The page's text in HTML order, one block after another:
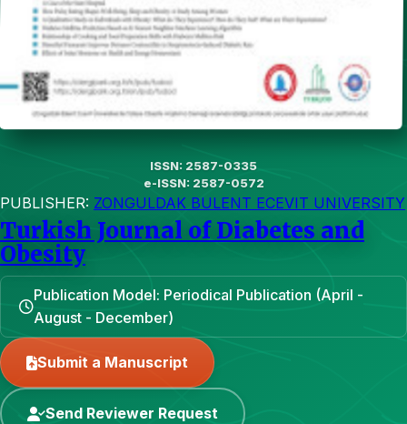
ISSN: 2587-0335
e-ISSN: 2587-0572
PUBLISHER: ZONGULDAK BULENT ECEVIT UNIVERSITY
Turkish Journal of Diabetes and
Obesity
Publication Model: Periodical Publication (April -
August - December)
Submit a Manuscript
Send Reviewer Request